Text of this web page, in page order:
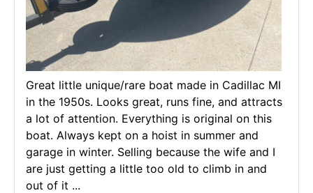
Great little unique/rare boat made in Cadillac MI
in the 1950s. Looks great, runs fine, and attracts
a lot of attention. Everything is original on this
boat. Always kept on a hoist in summer and
garage in winter. Selling because the wife and I
are just getting a little too old to climb in and
out of it ...